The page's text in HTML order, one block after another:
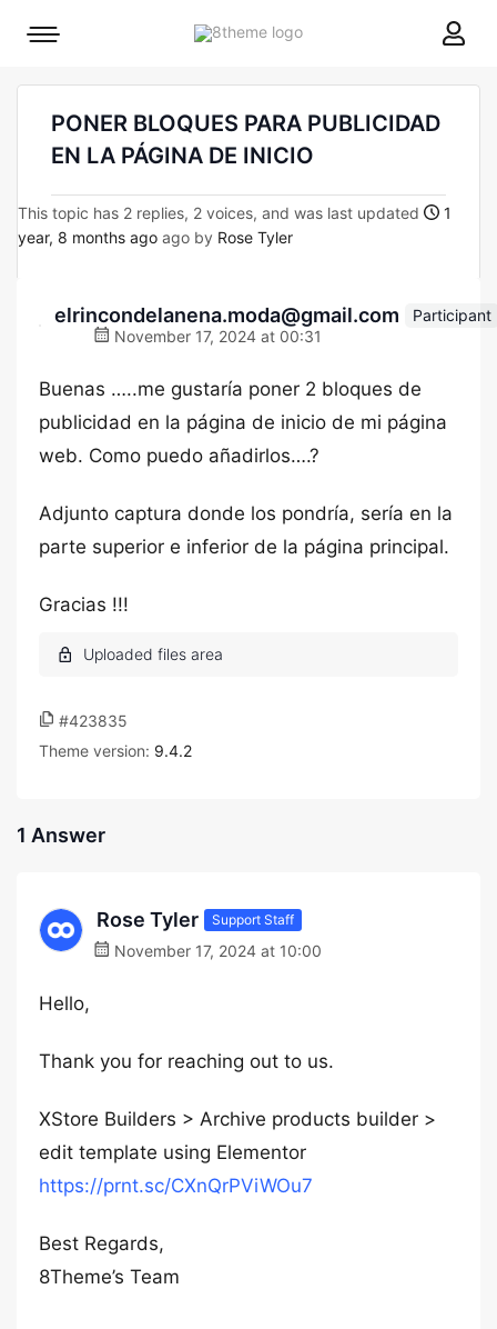
8theme
Mobile
PONER BLOQUES PARA PUBLICIDAD
EN LA PÁGINA DE INICIO
This topic has 2 replies, 2 voices, and was last updated
1
year, 8 months ago ago by Rose Tyler
elrincondelanena.moda@gmail.com
Participant
November 17, 2024 at 00:31
Buenas …..me gustaría poner 2 bloques de
publicidad en la página de inicio de mi página
web. Como puedo añadirlos….?
Adjunto captura donde los pondría, sería en la
parte superior e inferior de la página principal.
Gracias !!!
#423835
Theme version: 9.4.2
1 Answer
Rose Tyler Support Staff
November 17, 2024 at 10:00
Hello,
Thank you for reaching out to us.
XStore Builders > Archive products builder >
edit template using Elementor
https://prnt.sc/CXnQrPViWOu7
Best Regards,
8Theme’s Team